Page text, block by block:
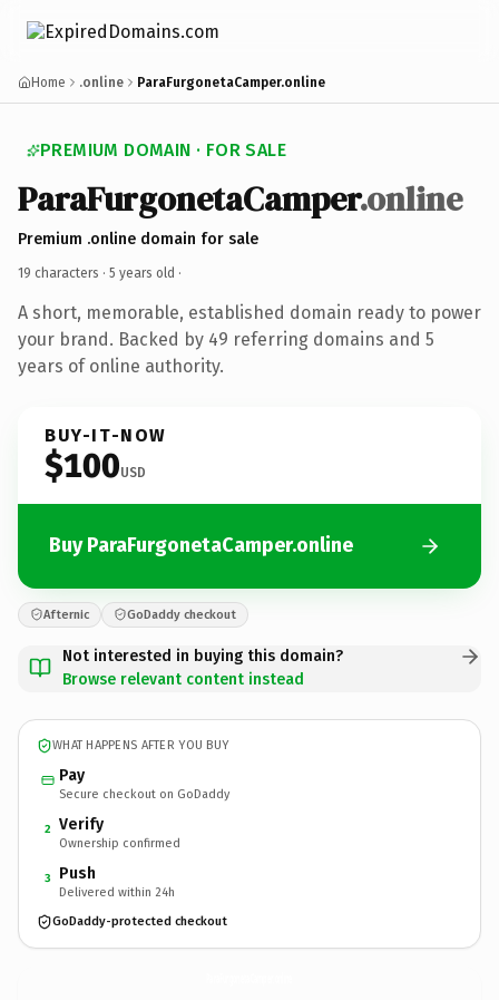
Home .online ParaFurgonetaCamper.online
PREMIUM DOMAIN · FOR SALE
ParaFurgonetaCamper.online
Premium .online domain for sale
19 characters · 5 years old ·
A short, memorable, established domain ready to power
your brand. Backed by 49 referring domains and 5
years of online authority.
BUY-IT-NOW
$100USD
Buy ParaFurgonetaCamper.online
Afternic GoDaddy checkout
Not interested in buying this domain?
Browse relevant content instead
WHAT HAPPENS AFTER YOU BUY
Pay
Secure checkout on GoDaddy
2 Verify
Ownership confirmed
3 Push
Delivered within 24h
GoDaddy-protected checkout